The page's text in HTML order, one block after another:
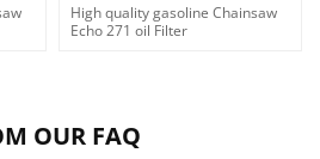
High quality gasoline Chainsaw
Echo 271 oil Filter
OUR FAQ